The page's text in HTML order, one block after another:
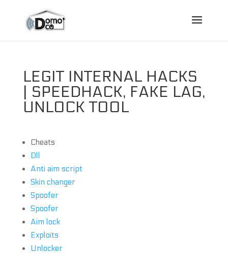
LEGIT INTERNAL HACKS
| SPEEDHACK, FAKE LAG,
UNLOCK TOOL
Cheats
Dll
Anti aim script
Skin changer
Spoofer
Spoofer
Aim lock
Exploits
Unlocker